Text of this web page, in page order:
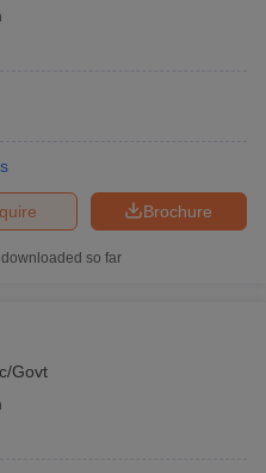
Brochure
so far
Govt